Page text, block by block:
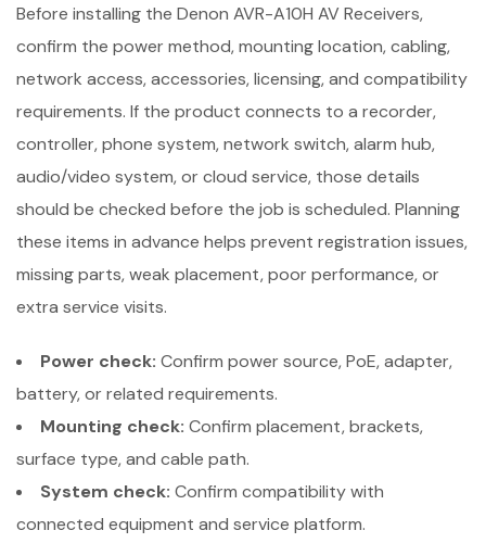
Before installing the Denon AVR-A10H AV Receivers,
confirm the power method, mounting location, cabling,
network access, accessories, licensing, and compatibility
requirements. If the product connects to a recorder,
controller, phone system, network switch, alarm hub,
audio/video system, or cloud service, those details
should be checked before the job is scheduled. Planning
these items in advance helps prevent registration issues,
missing parts, weak placement, poor performance, or
extra service visits.
Power check: Confirm power source, PoE, adapter,
battery, or related requirements.
Mounting check: Confirm placement, brackets,
surface type, and cable path.
System check: Confirm compatibility with
connected equipment and service platform.